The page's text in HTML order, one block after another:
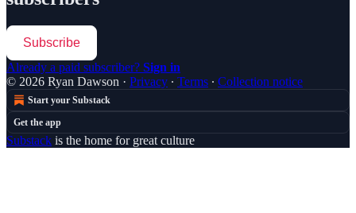
Subscribe
Already a paid subscriber? Sign in
© 2026 Ryan Dawson · Privacy ∙ Terms ∙ Collection notice
Start your Substack
Get the app
Substack is the home for great culture